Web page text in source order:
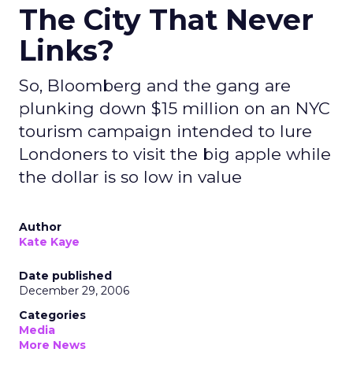
The City That Never
Links?
So, Bloomberg and the gang are
plunking down $15 million on an NYC
tourism campaign intended to lure
Londoners to visit the big apple while
the dollar is so low in value
Author
Kate Kaye
Date published
December 29, 2006
Categories
Media
More News